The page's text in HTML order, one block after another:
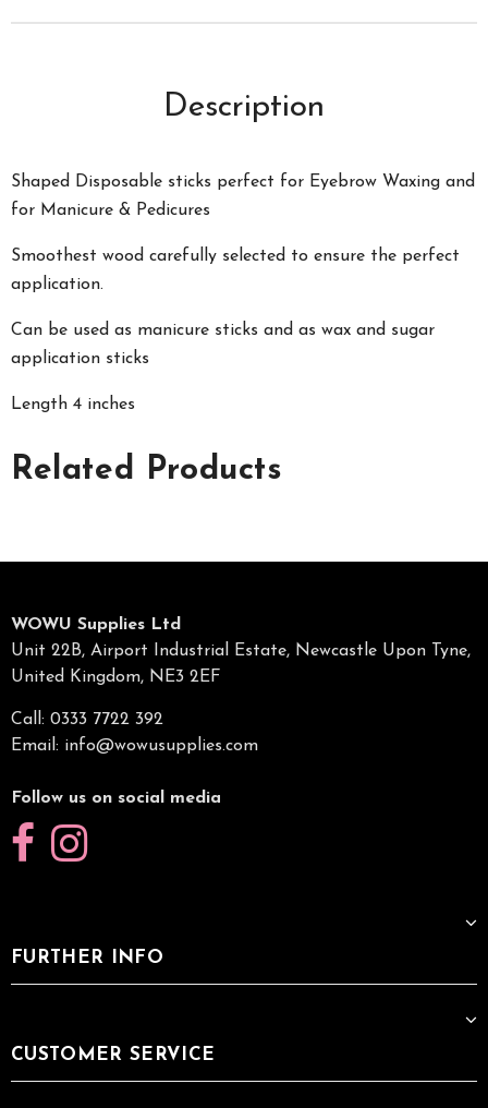
Description
Shaped Disposable sticks perfect for Eyebrow Waxing and
for Manicure & Pedicures
Smoothest wood carefully selected to ensure the perfect
application.
Can be used as manicure sticks and as wax and sugar
application sticks
Length 4 inches
Related Products
WOWU Supplies Ltd
Unit 22B, Airport Industrial Estate, Newcastle Upon Tyne,
United Kingdom, NE3 2EF
Call: 0333 7722 392
Email: info@wowusupplies.com
Follow us on social media
FURTHER INFO
CUSTOMER SERVICE